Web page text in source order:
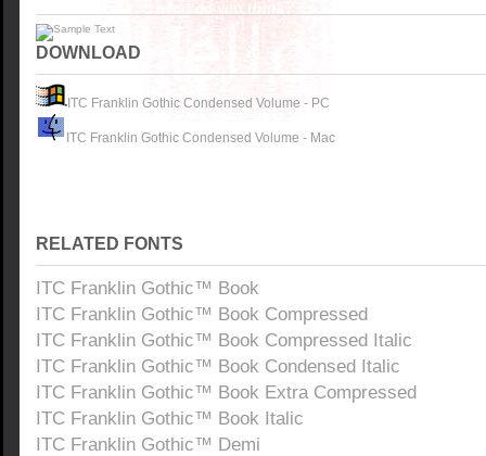
DOWNLOAD
ITC Franklin Gothic Condensed Volume - PC
ITC Franklin Gothic Condensed Volume - Mac
RELATED FONTS
ITC Franklin Gothic™ Book
ITC Franklin Gothic™ Book Compressed
ITC Franklin Gothic™ Book Compressed Italic
ITC Franklin Gothic™ Book Condensed Italic
ITC Franklin Gothic™ Book Extra Compressed
ITC Franklin Gothic™ Book Italic
ITC Franklin Gothic™ Demi